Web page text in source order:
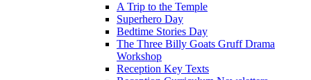
A Trip to the Temple
Superhero Day
Bedtime Stories Day
The Three Billy Goats Gruff Drama
Workshop
Reception Key Texts